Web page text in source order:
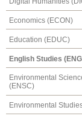
Economics (ECON)
Education (EDUC)
English Studies
Environmental
(ENSC)
Environmental